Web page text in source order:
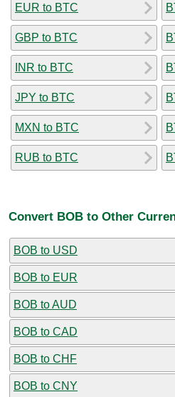
EUR to BTC
GBP to BTC
INR to BTC
JPY to BTC
MXN to BTC
RUB to BTC
Convert BOB to Other
BOB to USD
BOB to EUR
BOB to AUD
BOB to CAD
BOB to CHF
BOB to CNY